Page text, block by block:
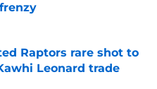
Raptors rare shot to
Leonard trade